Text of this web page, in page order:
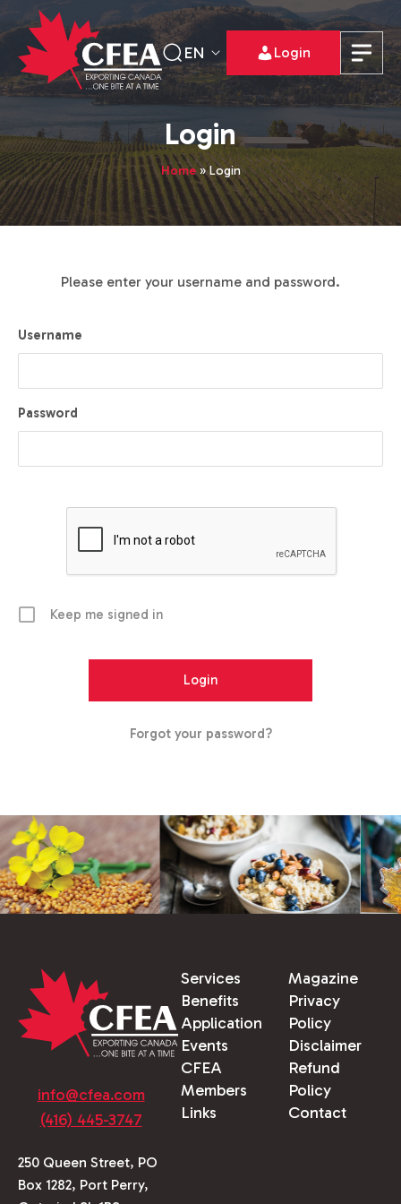
EN Login
Login
Home»Login
Please enter your username and password.
Username
Password
Keep me signed in
Forgot your password?
info@cfea.com
(416) 445-3747
250 Queen Street, PO
Box 1282, Port Perry,
Services
Benefits
Application
Events
CFEA
Members
Links
Magazine
Privacy
Policy
Disclaimer
Refund
Policy
Contact